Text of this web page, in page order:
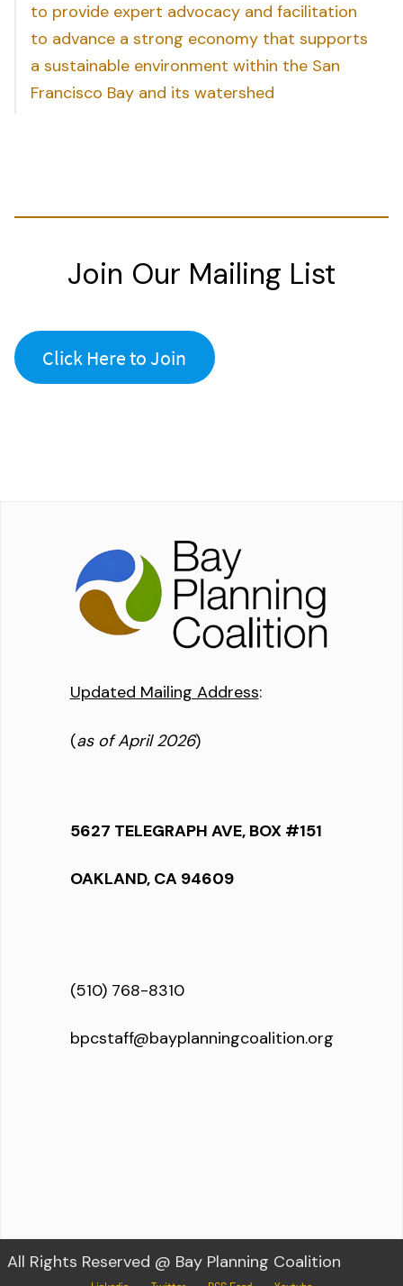
to provide expert advocacy and facilitation
to advance a strong economy that supports
a sustainable environment within the San
Francisco Bay and its watershed
Join Our Mailing List
Click Here to Join
Updated Mailing Address:
(as of April 2026)
5627 TELEGRAPH AVE, BOX #151
OAKLAND, CA 94609
(510) 768-8310
bpcstaff@bayplanningcoalition.org
All Rights Reserved @ Bay Planning Coalition